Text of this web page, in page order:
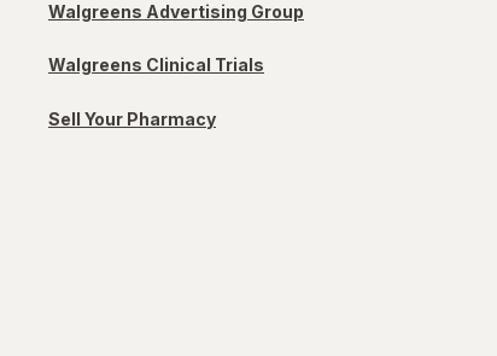
Walgreens Advertising Group
Walgreens Clinical Trials
Sell Your Pharmacy